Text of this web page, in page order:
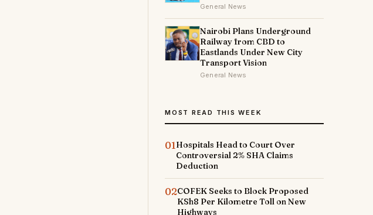
General News
Nairobi Plans Underground
Railway from CBD to
Eastlands Under New City
Transport Vision
General News
MOST READ THIS WEEK
01Hospitals Head to Court Over
Controversial 2% SHA Claims
Deduction
02COFEK Seeks to Block Proposed
KSh8 Per Kilometre Toll on New
Highways